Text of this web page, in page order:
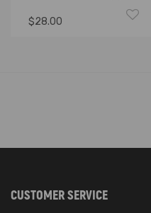
$28.00
CUSTOMER SERVICE